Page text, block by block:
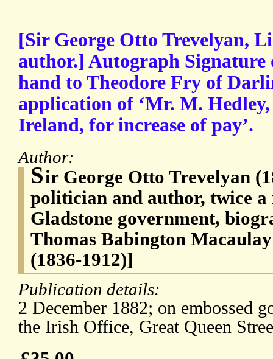
[Sir George Otto Trevelyan,
author.] Autograph Signature
hand to Theodore Fry of
application of ‘Mr. M.
Ireland, for increase of pay’.
Author:
Sir George Otto Trevelyan
politician and author, twice
Gladstone government,
Thomas Babington
(1836-1912)]
Publication details:
2 December 1882; on embossed
the Irish Office, Great Queen